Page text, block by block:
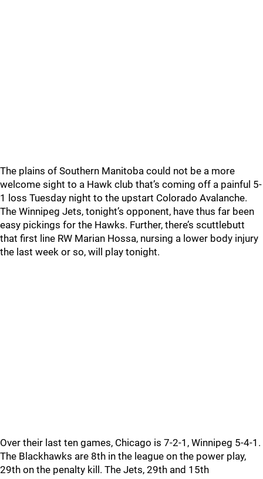
The plains of Southern Manitoba could not be a more
welcome sight to a Hawk club that’s coming off a painful 5-
1 loss Tuesday night to the upstart Colorado Avalanche.
The Winnipeg Jets, tonight’s opponent, have thus far been
easy pickings for the Hawks. Further, there’s scuttlebutt
that first line RW Marian Hossa, nursing a lower body injury
the last week or so, will play tonight.
Over their last ten games, Chicago is 7-2-1, Winnipeg 5-4-1.
The Blackhawks are 8th in the league on the power play,
29th on the penalty kill. The Jets, 29th and 15th